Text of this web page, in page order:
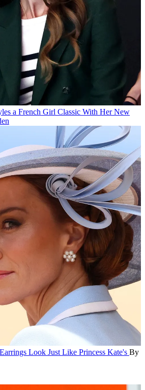
a French Girl Classic With Her New
Look Just Like Princess Kate's By